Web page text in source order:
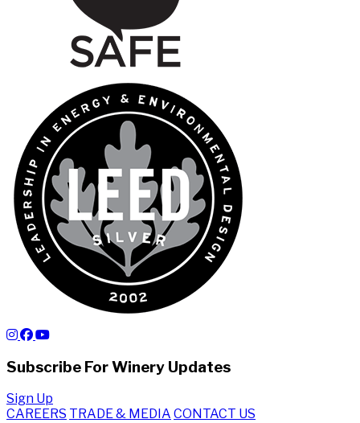
Subscribe For Winery Updates
Sign Up
CAREERS TRADE & MEDIA CONTACT US